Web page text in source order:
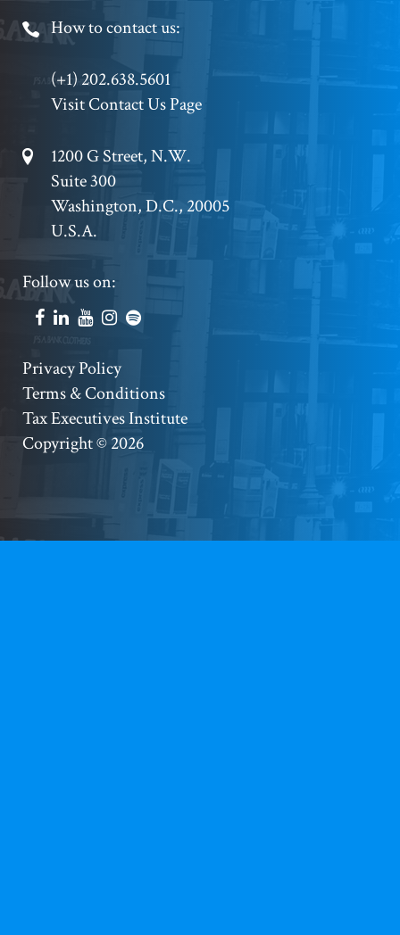
Footer
Phone
How to contact us:
(+1) 202.638.5601
Visit Contact Us Page
Footer
Address
1200 G Street, N.W.
Suite 300
Washington, D.C., 20005
U.S.A.
Footer
Social
Follow us on:
Footer
Copyright
Privacy Policy
Terms & Conditions
Tax Executives Institute
Copyright © 2026